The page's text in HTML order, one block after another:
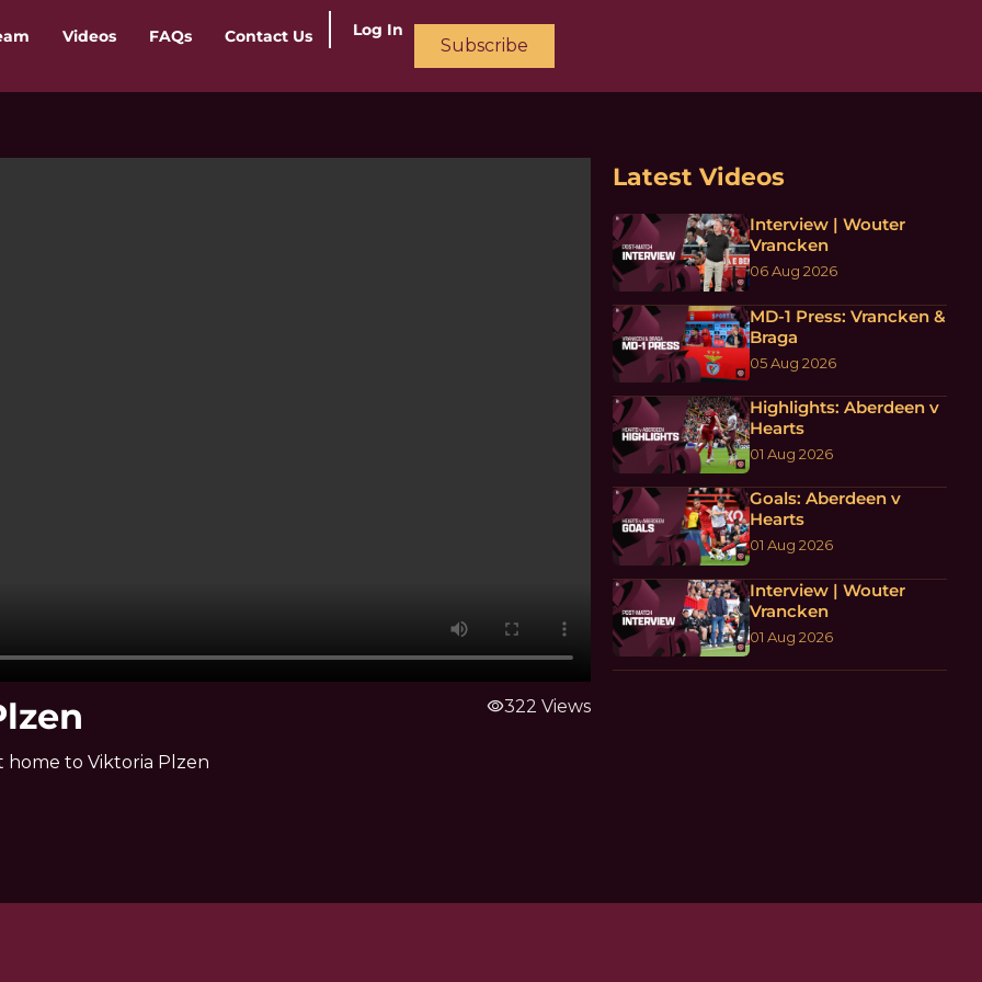
Videos FAQs Contact Us Log In
Subscribe
home to Viktoria Plzen
visibility322 Views
Latest Videos
Interview | Wouter
Vrancken
06 Aug 2026
MD-1 Press: Vrancken &
Braga
05 Aug 2026
Highlights: Aberdeen v
Hearts
01 Aug 2026
Goals: Aberdeen v
Hearts
01 Aug 2026
Interview | Wouter
Vrancken
01 Aug 2026